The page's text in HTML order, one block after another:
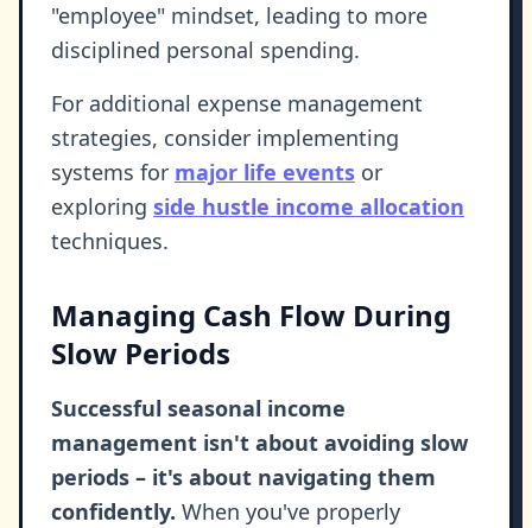
"employee" mindset, leading to more
disciplined personal spending.
For additional expense management
strategies, consider implementing
systems for major life events or
exploring side hustle income allocation
techniques.
Managing Cash Flow During
Slow Periods
Successful seasonal income
management isn't about avoiding slow
periods – it's about navigating them
confidently. When you've properly